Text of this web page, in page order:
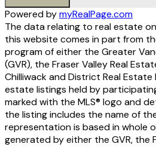
Powered bymyRealPage.com
The data relating to real estate on
this website comes in part from
program of either the Greater
(GVR), the Fraser Valley Real
Chilliwack and District Real Estate
estate listings held by
marked with the MLS® logo and
the listing includes the name of
representation is based in whole
generated by either the GVR, the